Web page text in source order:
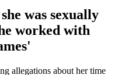
was sexually
worked with
allegations about her time